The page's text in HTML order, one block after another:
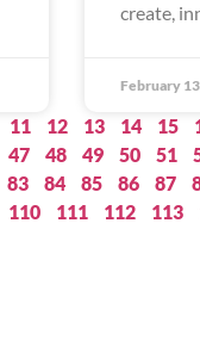
create,
February
11 12 13 14 15
47 48 49 50 51
83 84 85 86 87
110 111 112 113